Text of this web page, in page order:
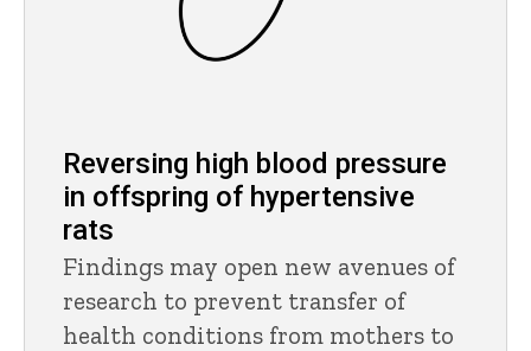
Reversing high blood pressure
in offspring of hypertensive
rats
Findings may open new avenues of
research to prevent transfer of
health conditions from mothers to